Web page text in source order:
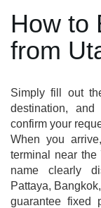
How to
from
Simply fill out
destination,
confirm your
When you
terminal near
name clearly
Pattaya,
guarantee fixed